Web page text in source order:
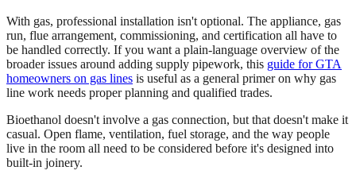
With gas, professional installation isn't optional. The appliance, gas
run, flue arrangement, commissioning, and certification all have to
be handled correctly. If you want a plain-language overview of the
broader issues around adding supply pipework, this guide for GTA
homeowners on gas lines is useful as a general primer on why gas
line work needs proper planning and qualified trades.
Bioethanol doesn't involve a gas connection, but that doesn't make it
casual. Open flame, ventilation, fuel storage, and the way people
live in the room all need to be considered before it's designed into
built-in joinery.